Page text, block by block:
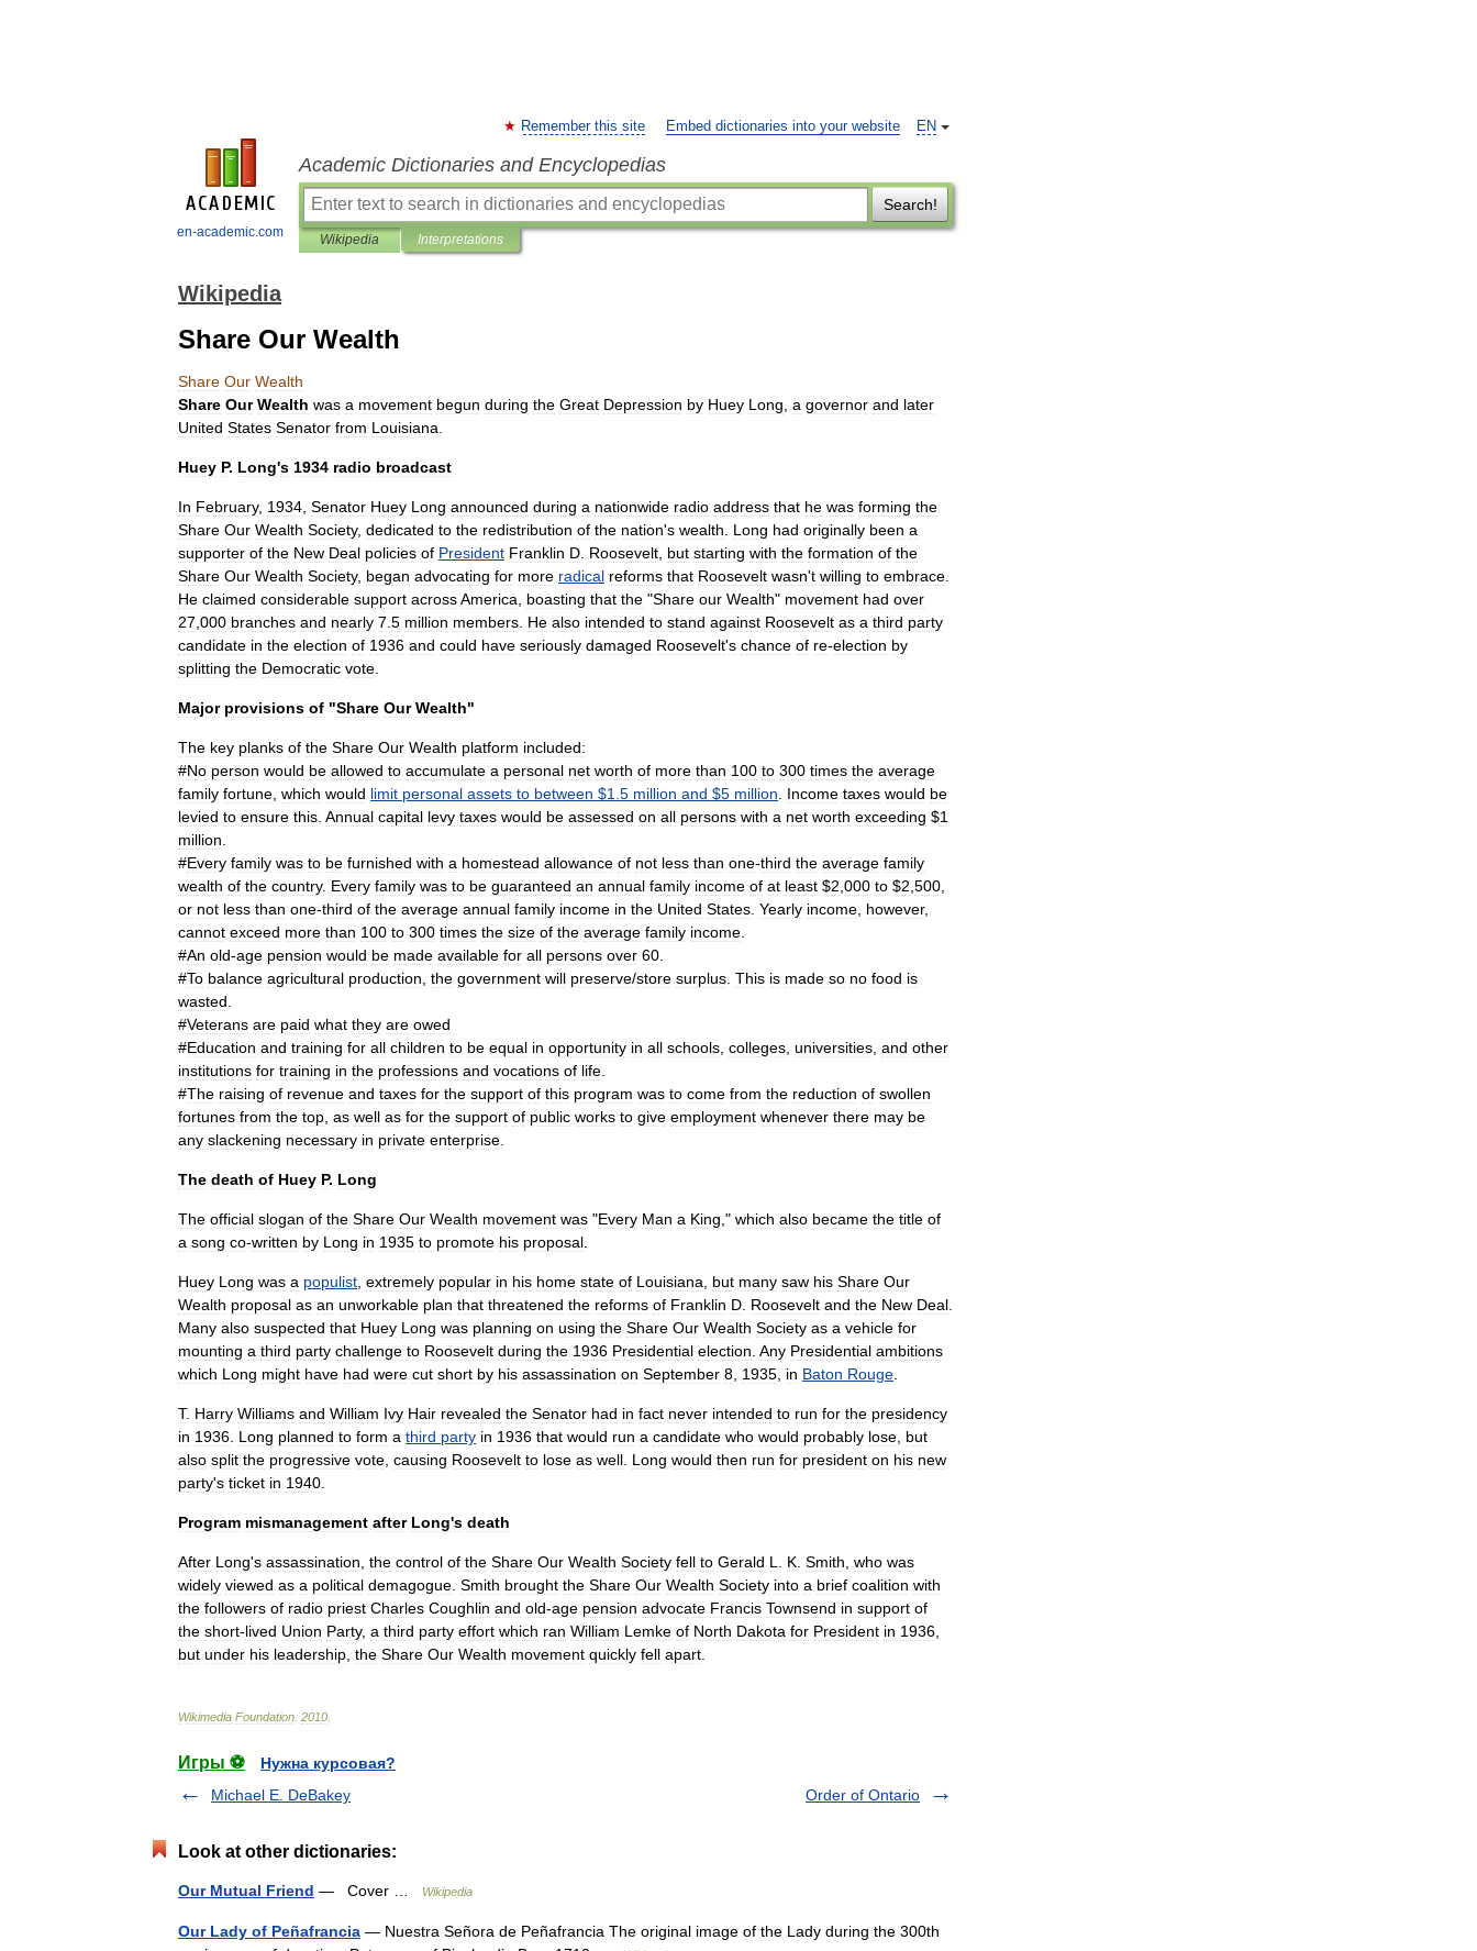
en-academic.com
EN
Remember this site Embed dictionaries into your website
Academic Dictionaries and Encyclopedias
Search!
Wikipedia Interpretations
Wikipedia
Share Our Wealth
Share Our Wealth
Share Our Wealth was a movement begun during the Great Depression by Huey Long a governor and later
United States Senator from Louisiana
Huey P. Long's 1934 radio broadcast
In February, 1934 Senator Huey Long announced during a nationwide radio address that he was forming the
Share Our Wealth Society, dedicated to the redistribution of the nation's wealth Long had originally been a
supporter of the New Deal policies of President Franklin D Roosevelt but starting with the formation of the
Share Our Wealth Society, began advocating for more radical reforms that Roosevelt wasn't willing to embrace
He claimed considerable support acrossAmerica boasting that the "Share our Wealth" movement had over
27 000 branches and nearly 7 5 million members He also intended to stand against Roosevelt as a third party
candidate in the election of 1936 and could have seriously damaged Roosevelt's chance of re-election by
splitting the Democratic vote
Major provisions of "Share Our Wealth"
The key planks of the Share Our Wealth platform included:
#No person would be allowed to accumulate a personal net worth of more than 100 to 300 times the average
family fortune which would limit personal assets to between $1 5 million and $5 million Income taxes would be
levied to ensure this Annual capital levy taxes would be assessed on all persons with a net worth exceeding $1
million
#Every family was to be furnished with a homestead allowance of not less than one-third the average family
wealth of the country. Every family was to be guaranteed an annual family income of at least $2 000 to $2 500
or not less than one-third of the average annual family income in the United States Yearly income however,
cannot exceed more than 100 to 300 times the size of the average family income
#An old-age pension would be made available for all persons over 60
#To balance agricultural production the government will preserve/store surplus This is made so no food is
wasted
#Veterans are paid what they are owed
#Education and training for all children to be equal in opportunity in all schools colleges universities and other
institutions for training in the professions and vocations of life
#The raising of revenue and taxes for the support of this program was to come from the reduction of swollen
fortunes from the top as well as for the support of public works to give employment whenever there may be
any slackening necessary in private enterprise
The death of Huey P. Long
The official slogan of the Share Our Wealth movement was "Every Man a King ," which also became the title of
a song co-written by Long in 1935 to promote his proposal
Huey Long was a populist extremely popular in his home state of Louisiana but many saw his Share Our
Wealth proposal as an unworkable plan that threatened the reforms of Franklin D Roosevelt and the New Deal
Many also suspected that Huey Long was planning on using the Share Our Wealth Society as a vehicle for
mounting a third party challenge to Roosevelt during the 1936 Presidential election Any Presidential ambitions
which Long might have had were cut short by his assassination on September 8 1935 in Baton Rouge
T. Harry Williams and William Ivy Hair revealed the Senator had in fact never intended to run for the presidency
in 1936 Long planned to form a third party in 1936 that would run a candidate who would probably lose but
also split the progressive vote causing Roosevelt to lose as well Long would then run for president on his new
party's ticket in 1940
Program mismanagement after Long's death
After Long's assassination the control of the Share Our Wealth Society fell to Gerald L K Smith who was
widely viewed as a political demagogue Smith brought the Share Our Wealth Society into a brief coalition with
the followers of radio priest Charles Coughlin and old-age pension advocate Francis Townsend in support of
the short-lived Union Party, a third party effort which ran William Lemke of North Dakota for President in 1936
but under his leadership the Share Our Wealth movement quickly fell apart
Wikimedia Foundation 2010
Игры ⚽
Нужна курсовая?
Michael E. DeBakey
Order of Ontario
Look at other dictionaries:
Our Mutual Friend — Cover … Wikipedia
Our Lady of Peñafrancia — Nuestra Señora de Peñafrancia The original image of the Lady during the 300th